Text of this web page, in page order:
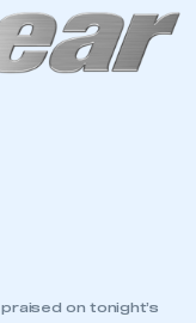
on tonight’s